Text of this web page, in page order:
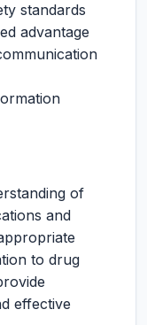
standards
advantage
of
and
to drug
effective